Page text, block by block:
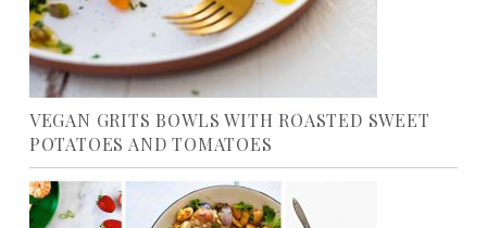
VEGAN GRITS BOWLS WITH ROASTED SWEET
POTATOES AND TOMATOES